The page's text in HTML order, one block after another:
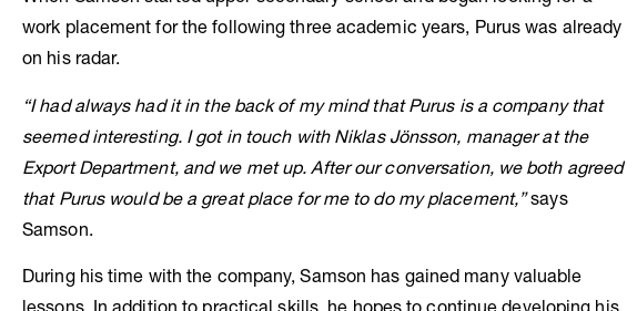
work placement for the following three academic years, Purus was already
on his radar.
“I had always had it in the back of my mind that Purus is a company that
seemed interesting. I got in touch with Niklas Jönsson, manager at the
Export Department, and we met up. After our conversation, we both agreed
that Purus would be a great place for me to do my placement,”says
Samson.
During his time with the company, Samson has gained many valuable